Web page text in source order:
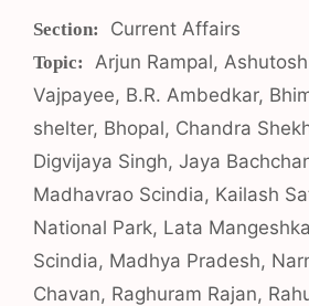
Categories
Current Affairs
Tags
Arjun Rampal,
Vajpayee, B.R. Ambedkar,
shelter, Bhopal, Chandra
Digvijaya Singh, Jaya
Madhavrao Scindia, Kailash
National Park, Lata
Scindia, Madhya Pradesh,
Chavan, Raghuram Rajan,